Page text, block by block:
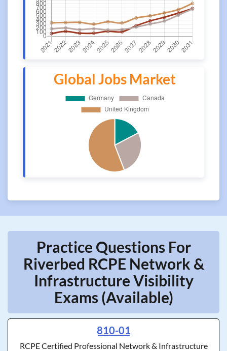
Global Jobs Market
Practice Questions For
Riverbed RCPE Network &
Infrastructure Visibility
Exams (Available)
810-01
RCPE Certified Professional Network & Infrastructure